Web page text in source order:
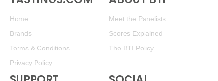
Home
Brands
Terms & Conditions
Privacy Policy
Meet the Panelists
Scores Explained
The BTI Policy